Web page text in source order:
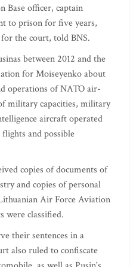
Base officer, captain
to prison for five years,
for the court, told BNS.
between 2012 and the
for Moiseyenko about
operations of NATO air-
military capacities, military
aircraft operated
and possible
copies of documents of
and copies of personal
Air Force Aviation
were classified.
their sentences in a
also ruled to confiscate